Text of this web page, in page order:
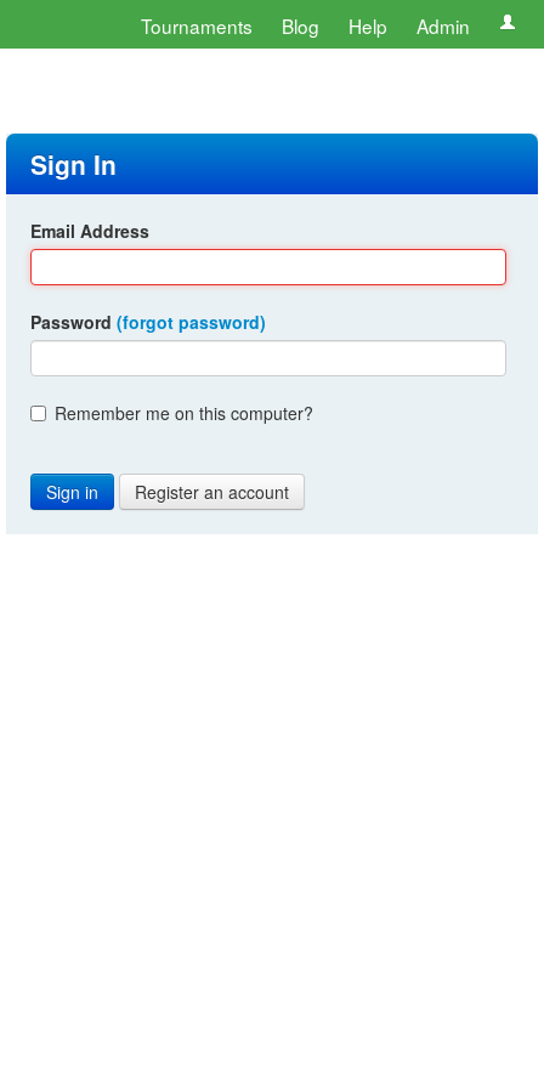
Tournaments Blog Help Admin
Sign In
Email Address
Password (forgot password)
Remember me on this computer?
Register an account